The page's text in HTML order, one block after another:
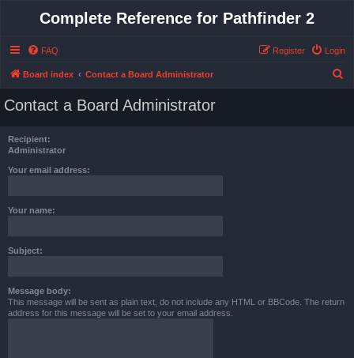
Complete Reference for Pathfinder 2
FAQ Login
Register
Board index Contact a Board Administrator
Contact a Board Administrator
Recipient:
Administrator
Your email address:
Your name:
Subject:
Message body:
This message will be sent as plain text, do not include any HTML or BBCode. The return
address for this message will be set to your email address.